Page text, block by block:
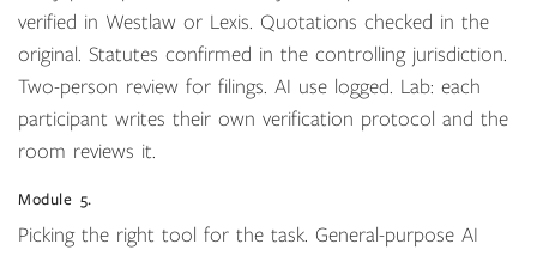
verified in Westlaw or Lexis. Quotations checked in the
original. Statutes confirmed in the controlling jurisdiction.
Two-person review for filings. AI use logged. Lab: each
participant writes their own verification protocol and the
room reviews it.
Module 5.
Picking the right tool for the task. General-purpose AI